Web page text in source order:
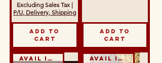
Excluding Sales Tax|
P/U, Delivery, Shipping
Add to
Cart
Add to
Cart
Avail in GF & DF Avail in GF & DF